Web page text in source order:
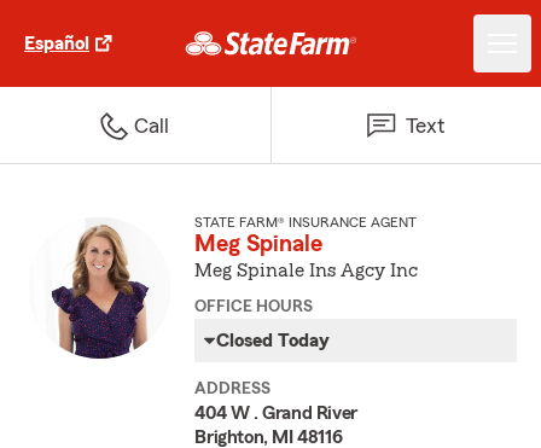
Español
Call Text
STATE FARM® INSURANCE AGENT
Meg Spinale
Meg Spinale Ins Agcy Inc
OFFICE HOURS
Closed Today
ADDRESS
404 W . Grand River
Brighton, MI 48116